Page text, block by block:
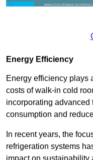
Energy Efficiency
Energy efficiency plays
costs of walk-in cold
incorporating
consumption and
In recent years, the
refrigeration systems